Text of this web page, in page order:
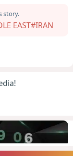
story.
EAST#IRAN